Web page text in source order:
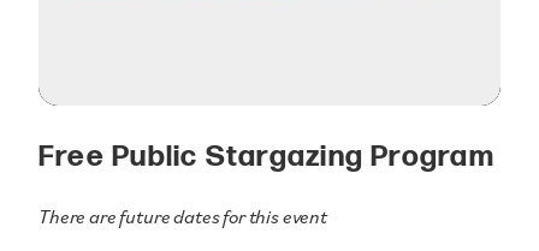
Free Public Stargazing Program
There are future dates for this event